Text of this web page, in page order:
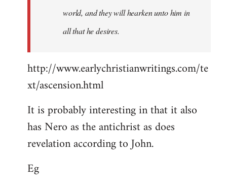
world, and they will hearken unto him in
all that he desires.
http://www.earlychristianwritings.com/te
xt/ascension.html
It is probably interesting in that it also
has Nero as the antichrist as does
revelation according to John.
Eg